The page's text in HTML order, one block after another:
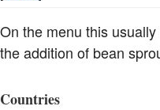
On the menu this
the addition of bean
Countries